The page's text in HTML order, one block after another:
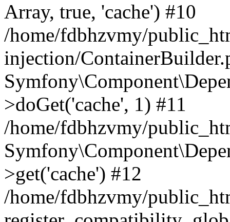
Array, true, 'cache') #10
/home/fdbhzvmy/
injection/
>doGet('cache', 1) #11
/home/fdbhzvmy/
>get('cache') #12
/home/fdbhzvmy/